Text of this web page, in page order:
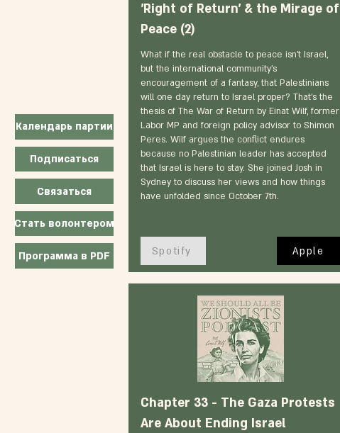
Календарь партии
Подписаться
Связаться
Стать волонтером
Программа в PDF
'Right of Return' & the Mirage of
Peace (2)
What if the real obstacle to peace isn't Israel,
but the international community's
encouragement of a fantasy, that Palestinians
will one day return to Israel proper? That's the
thesis of The War of Return by Einat Wilf, former
Labor MP and foreign policy advisor to Shimon
Peres. Wilf argues the conflict endures
because no Palestinian leader has accepted
that Israel is here to stay. She joined Josh in
Sydney to discuss her views and how things
have unfolded since October 7th.
Spotify Apple
Chapter 33 - The Gaza Protests
Are About Ending Israel